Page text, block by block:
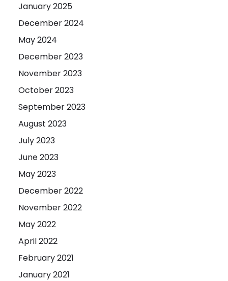
January 2025
December 2024
May 2024
December 2023
November 2023
October 2023
September 2023
August 2023
July 2023
June 2023
May 2023
December 2022
November 2022
May 2022
April 2022
February 2021
January 2021